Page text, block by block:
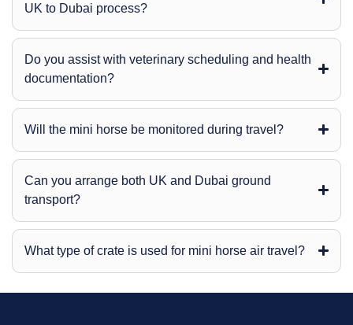
UK to Dubai process?
Do you assist with veterinary scheduling and health
documentation?
Will the mini horse be monitored during travel?
Can you arrange both UK and Dubai ground
transport?
What type of crate is used for mini horse air travel?